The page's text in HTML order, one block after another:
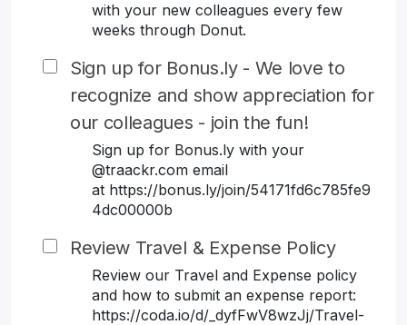
with your new colleagues every few
weeks through Donut.
Sign up for Bonus.ly - We love to
recognize and show appreciation for
our colleagues - join the fun!
Sign up for Bonus.ly with your
@traackr.com email
at https://bonus.ly/join/54171fd6c785fe9
4dc00000b
Review Travel & Expense Policy
Review our Travel and Expense policy
and how to submit an expense report:
https://coda.io/d/_dyfFwV8wzJj/Travel-